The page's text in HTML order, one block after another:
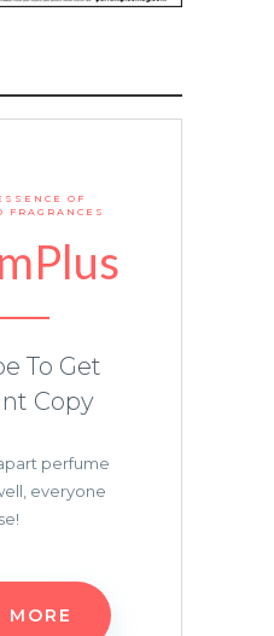
OF
FRAGRANCES
To Get
Copy
perfume
everyone
MORE